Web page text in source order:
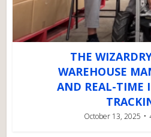
THE
WAREHOUSE
AND REAL-TIME
October 13, 2025